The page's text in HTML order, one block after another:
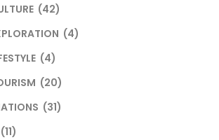
(42)
(4)
(4)
(20)
(31)
(11)